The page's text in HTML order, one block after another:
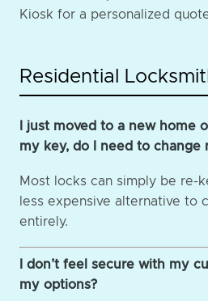
Kiosk for a personalized
Residential
I just moved to a new home
my key, do I need to change
Most locks can simply be re-
less expensive alternative to
entirely.
I don’t feel secure with my
my options?